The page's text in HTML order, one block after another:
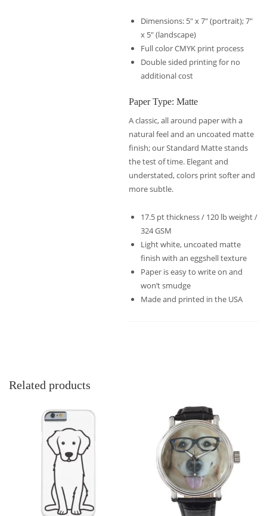
Dimensions: 5″ x 7″ (portrait); 7″
x 5″ (landscape)
Full color CMYK print process
Double sided printing for no
additional cost
Paper Type: Matte
A classic, all around paper with a
natural feel and an uncoated matte
finish; our Standard Matte stands
the test of time. Elegant and
understated, colors print softer and
more subtle.
17.5 pt thickness / 120 lb weight /
324 GSM
Light white, uncoated matte
finish with an eggshell texture
Paper is easy to write on and
won’t smudge
Made and printed in the USA
Related products